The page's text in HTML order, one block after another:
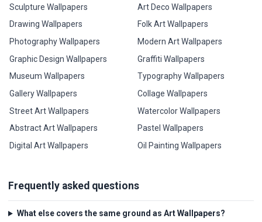
Sculpture Wallpapers
Drawing Wallpapers
Photography Wallpapers
Graphic Design Wallpapers
Museum Wallpapers
Gallery Wallpapers
Street Art Wallpapers
Abstract Art Wallpapers
Digital Art Wallpapers
Art Deco Wallpapers
Folk Art Wallpapers
Modern Art Wallpapers
Graffiti Wallpapers
Typography Wallpapers
Collage Wallpapers
Watercolor Wallpapers
Pastel Wallpapers
Oil Painting Wallpapers
Frequently asked questions
What else covers the same ground as Art Wallpapers?